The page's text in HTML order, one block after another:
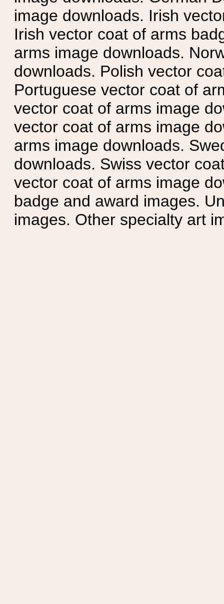
image downloads. Irish
Irish vector coat of arms
arms image downloads.
downloads. Polish vector
Portuguese vector coat of
vector coat of arms image
vector coat of arms image
arms image downloads.
downloads. Swiss vector
vector coat of arms image
badge and award images.
images. Other specialty art